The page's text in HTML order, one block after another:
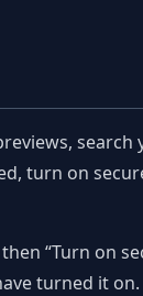
search
turn on
“Turn on
turned it on.